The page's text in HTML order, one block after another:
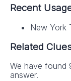
Recent
New York
Related
We have found
answer.